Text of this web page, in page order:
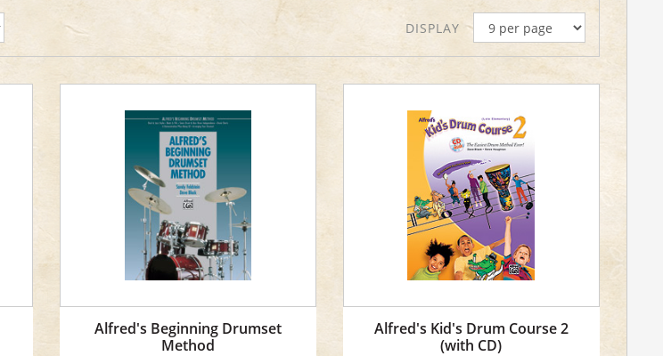
DISPLAY
Alfred's Beginning Drumset
Method
Alfred's Kid's Drum Course 2
(with CD)